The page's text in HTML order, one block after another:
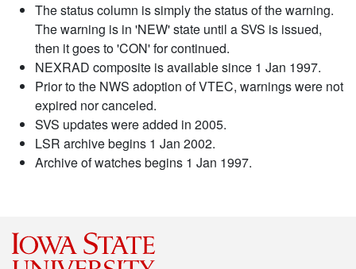
The status column is simply the status of the warning.
The warning is in 'NEW' state until a SVS is issued,
then it goes to 'CON' for continued.
NEXRAD composite is available since 1 Jan 1997.
Prior to the NWS adoption of VTEC, warnings were not
expired nor canceled.
SVS updates were added in 2005.
LSR archive begins 1 Jan 2002.
Archive of watches begins 1 Jan 1997.